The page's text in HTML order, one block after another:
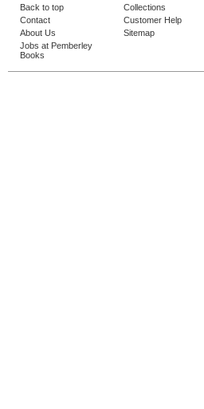
Back to top
Contact
About Us
Jobs at Pemberley
Books
Collections
Customer Help
Sitemap